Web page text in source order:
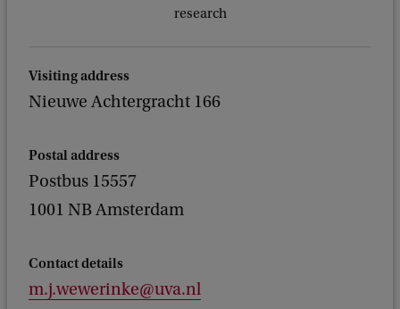
research
Visiting address
Nieuwe Achtergracht 166
Postal address
Postbus 15557
1001 NB Amsterdam
Contact details
m.j.wewerinke@uva.nl